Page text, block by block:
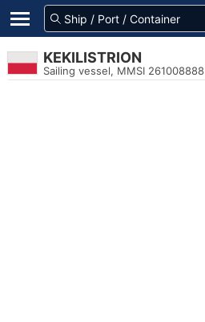
KEKILISTRION
Sailing vessel, MMSI 261008888